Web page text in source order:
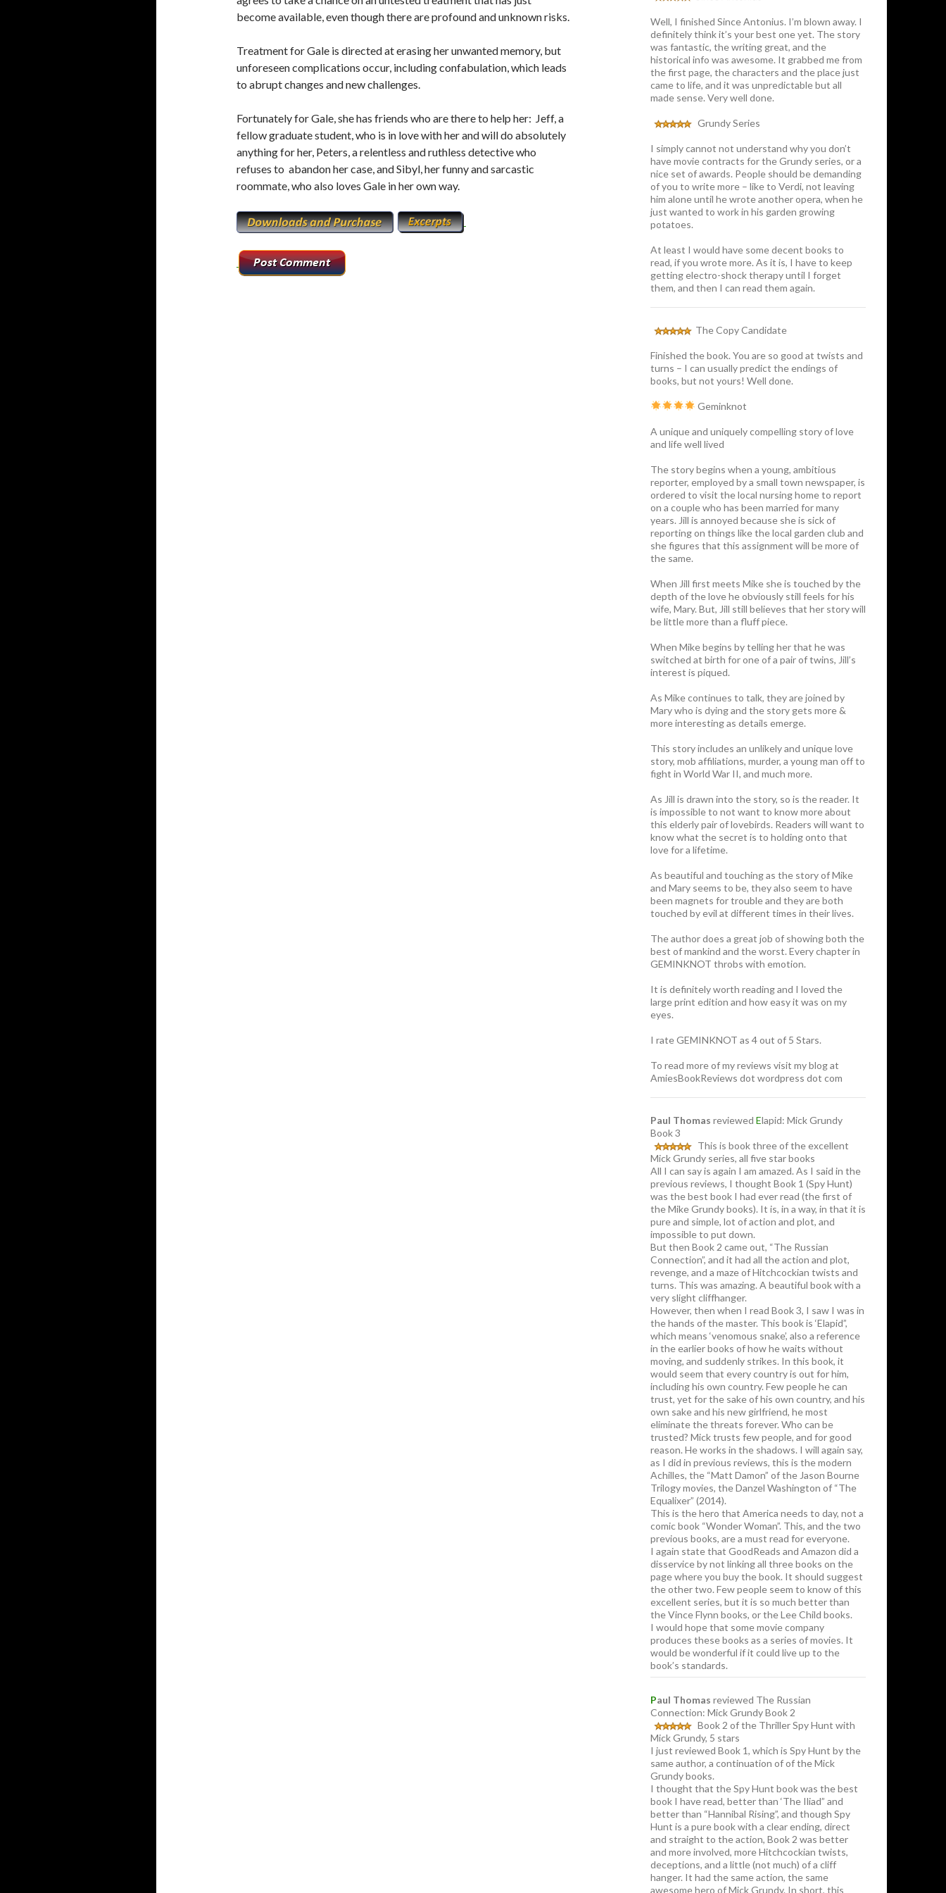
o
k
r
become available, even though there are profound and unknown risks.
Treatment for Gale is directed at erasing her unwanted memory, but
unforeseen complications occur, including confabulation, which leads
to abrupt changes and new challenges.
Fortunately for Gale, she has friends who are there to help her: Jeff, a
fellow graduate student, who is in love with her and will do absolutely
anything for her, Peters, a relentless and ruthless detective who
refuses to abandon her case, and Sibyl, her funny and sarcastic
roommate, who also loves Gale in her own way.
Well, I finished Since Antonius. I’m blown away. I
definitely think it’s your best one yet. The story
was fantastic, the writing great, and the
historical info was awesome. It grabbed me from
the first page, the characters and the place just
came to life, and it was unpredictable but all
made sense. Very well done.
Grundy Series
I simply cannot not understand why you don’t
have movie contracts for the Grundy series, or a
nice set of awards. People should be demanding
of you to write more – like to Verdi, not leaving
him alone until he wrote another opera, when he
just wanted to work in his garden growing
potatoes.
At least I would have some decent books to
read, if you wrote more. As it is, I have to keep
getting electro-shock therapy until I forget
them, and then I can read them again.
The Copy Candidate
Finished the book. You are so good at twists and
turns – I can usually predict the endings of
books, but not yours! Well done.
Geminknot
A unique and uniquely compelling story of love
and life well lived
The story begins when a young, ambitious
reporter, employed by a small town newspaper, is
ordered to visit the local nursing home to report
on a couple who has been married for many
years. Jill is annoyed because she is sick of
reporting on things like the local garden club and
she figures that this assignment will be more of
the same.
When Jill first meets Mike she is touched by the
depth of the love he obviously still feels for his
wife, Mary. But, Jill still believes that her story will
be little more than a fluff piece.
When Mike begins by telling her that he was
switched at birth for one of a pair of twins, Jill’s
interest is piqued.
As Mike continues to talk, they are joined by
Mary who is dying and the story gets more &
more interesting as details emerge.
This story includes an unlikely and unique love
story, mob affiliations, murder, a young man off to
fight in World War II, and much more.
As Jill is drawn into the story, so is the reader. It
is impossible to not want to know more about
this elderly pair of lovebirds. Readers will want to
know what the secret is to holding onto that
love for a lifetime.
As beautiful and touching as the story of Mike
and Mary seems to be, they also seem to have
been magnets for trouble and they are both
touched by evil at different times in their lives.
The author does a great job of showing both the
best of mankind and the worst. Every chapter in
GEMINKNOT throbs with emotion.
It is definitely worth reading and I loved the
large print edition and how easy it was on my
eyes.
I rate GEMINKNOT as 4 out of 5 Stars.
To read more of my reviews visit my blog at
AmiesBookReviews dot wordpress dot com
Paul Thomas reviewed Elapid: Mick Grundy
Book 3
This is book three of the excellent
Mick Grundy series, all five star books
All I can say is again I am amazed. As I said in the
previous reviews, I thought Book 1 (Spy Hunt)
was the best book I had ever read (the first of
the Mike Grundy books). It is, in a way, in that it is
pure and simple, lot of action and plot, and
impossible to put down.
But then Book 2 came out, “The Russian
Connection”, and it had all the action and plot,
revenge, and a maze of Hitchcockian twists and
turns. This was amazing. A beautiful book with a
very slight cliffhanger.
However, then when I read Book 3, I saw I was in
the hands of the master. This book is ‘Elapid”,
which means ‘venomous snake’, also a reference
in the earlier books of how he waits without
moving, and suddenly strikes. In this book, it
would seem that every country is out for him,
including his own country. Few people he can
trust, yet for the sake of his own country, and his
own sake and his new girlfriend, he most
eliminate the threats forever. Who can be
trusted? Mick trusts few people, and for good
reason. He works in the shadows. I will again say,
as I did in previous reviews, this is the modern
Achilles, the “Matt Damon” of the Jason Bourne
Trilogy movies, the Danzel Washington of “The
Equalixer” (2014).
This is the hero that America needs to day, not a
comic book “Wonder Woman”. This, and the two
previous books, are a must read for everyone.
I again state that GoodReads and Amazon did a
disservice by not linking all three books on the
page where you buy the book. It should suggest
the other two. Few people seem to know of this
excellent series, but it is so much better than
the Vince Flynn books, or the Lee Child books.
I would hope that some movie company
produces these books as a series of movies. It
would be wonderful if it could live up to the
book’s standards.
Paul Thomas reviewed The Russian
Connection: Mick Grundy Book 2
Book 2 of the Thriller Spy Hunt with
Mick Grundy, 5 stars
I just reviewed Book 1, which is Spy Hunt by the
same author, a continuation of of the Mick
Grundy books.
I thought that the Spy Hunt book was the best
book I have read, better than ‘The Iliad” and
better than “Hannibal Rising”, and though Spy
Hunt is a pure book with a clear ending, direct
and straight to the action, Book 2 was better
and more involved, more Hitchcockian twists,
deceptions, and a little (not much) of a cliff
hanger. It had the same action, the same
awesome hero of Mick Grundy. In short, this